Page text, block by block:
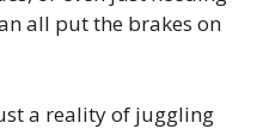
all put the brakes on
a reality of juggling